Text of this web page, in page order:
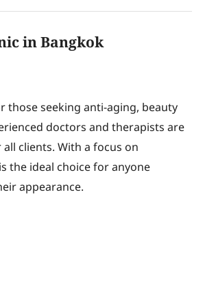
in Bangkok
those seeking anti-aging, beauty
doctors and therapists are
clients. With a focus on
the ideal choice for anyone
appearance.